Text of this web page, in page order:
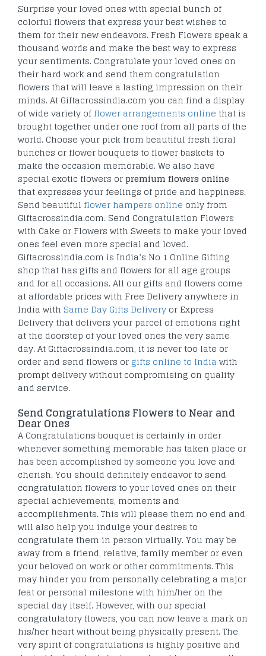
Surprise your loved ones with special bunch of
colorful flowers that express your best wishes to
them for their new endeavors. Fresh Flowers speak a
thousand words and make the best way to express
your sentiments. Congratulate your loved ones on
their hard work and send them congratulation
flowers that will leave a lasting impression on their
minds. At Giftacrossindia.com you can find a display
of wide variety of flower arrangements online that is
brought together under one roof from all parts of the
world. Choose your pick from beautiful fresh floral
bunches or flower bouquets to flower baskets to
make the occasion memorable. We also have
special exotic flowers orpremium flowers online
that expresses your feelings of pride and happiness.
Send beautiful flower hampers online only from
Giftacrossindia.com. Send Congratulation Flowers
with Cake or Flowers with Sweets to make your loved
ones feel even more special and loved.
Giftacrossindia.com is India’s No 1 Online Gifting
shop that has gifts and flowers for all age groups
and for all occasions. All our gifts and flowers come
at affordable prices with Free Delivery anywhere in
India with Same Day Gifts Delivery or Express
Delivery that delivers your parcel of emotions right
at the doorstep of your loved ones the very same
day. At Giftacrossindia.com, it is never too late or
order and send flowers or gifts online to India with
prompt delivery without compromising on quality
and service.
Send Congratulations Flowers to Near and
Dear Ones
A Congratulations bouquet is certainly in order
whenever something memorable has taken place or
has been accomplished by someone you love and
cherish. You should definitely endeavor to send
congratulation flowers to your loved ones on their
special achievements, moments and
accomplishments. This will please them no end and
will also help you indulge your desires to
congratulate them in person virtually. You may be
away from a friend, relative, family member or even
your beloved on work or other commitments. This
may hinder you from personally celebrating a major
feat or personal milestone with him/her on the
special day itself. However, with our special
congratulatory flowers, you can now leave a mark on
his/her heart without being physically present. The
very spirit of congratulations is highly positive and